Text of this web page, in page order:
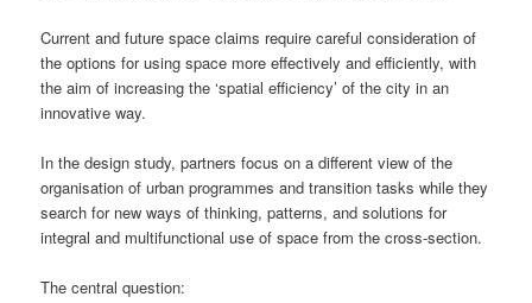
Current and future space claims require careful consideration of
the options for using space more effectively and efficiently, with
the aim of increasing the ‘spatial efficiency’ of the city in an
innovative way.
In the design study, partners focus on a different view of the
organisation of urban programmes and transition tasks while they
search for new ways of thinking, patterns, and solutions for
integral and multifunctional use of space from the cross-section.
The central question: